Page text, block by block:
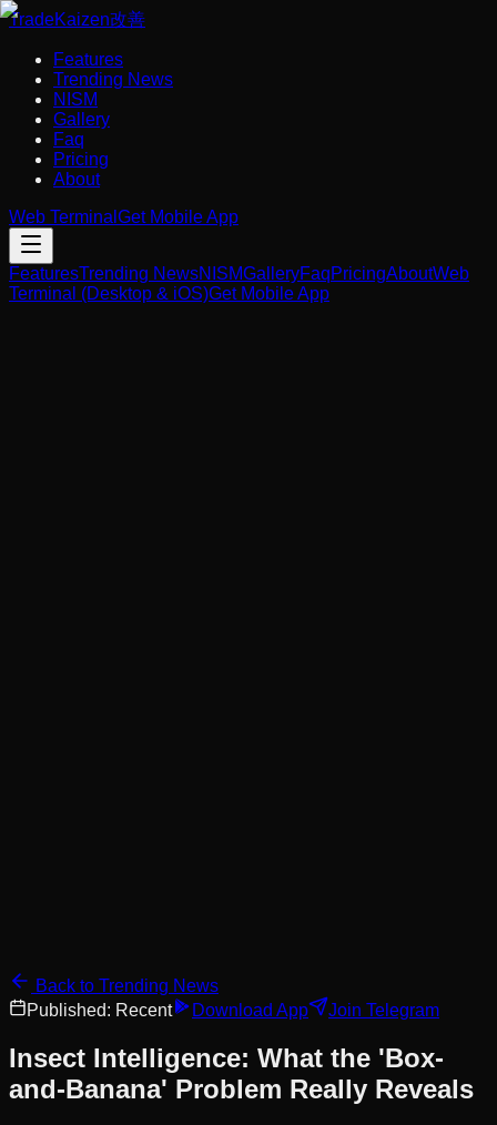
TradeKaizen改善
Features
Trending News
NISM
Gallery
Faq
Pricing
About
Web Terminal Get Mobile App
FeaturesTrending NewsNISMGalleryFaqPricingAboutWeb
Terminal (Desktop & iOS)Get Mobile App
Back to Trending News
Published: Recent Download App Join Telegram
Insect Intelligence: What the 'Box-
and-Banana' Problem Really Reveals